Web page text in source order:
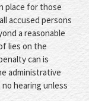
place for those
accused persons
a reasonable
lies on the
can is
administrative
hearing unless